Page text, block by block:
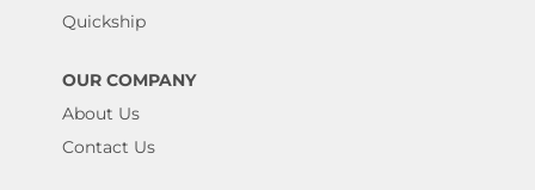
Quickship
OUR COMPANY
About Us
Contact Us